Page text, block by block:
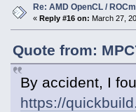
Re: AMD OpenCL / ROCm
« Reply #16 on: March 27,
Quote from:
By accident, I
https://